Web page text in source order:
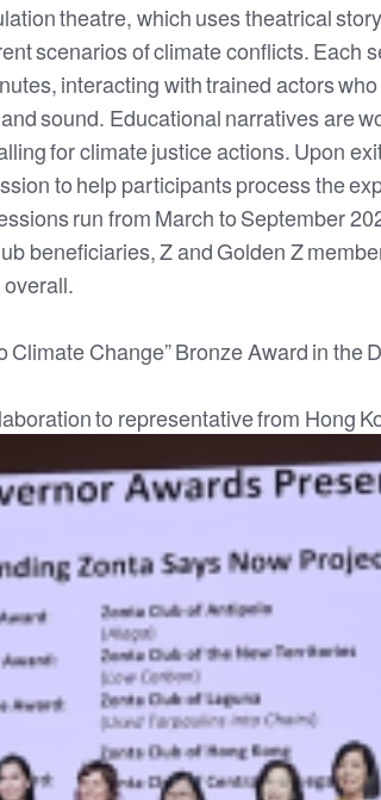
theatre, which uses theatrical
scenarios of climate conflicts. Each
interacting with trained actors
sound. Educational narratives are
for climate justice actions. Upon
to help participants process the
run from March to September
beneficiaries, Z and Golden Z
Change” Bronze Award in the
to representative from Hong